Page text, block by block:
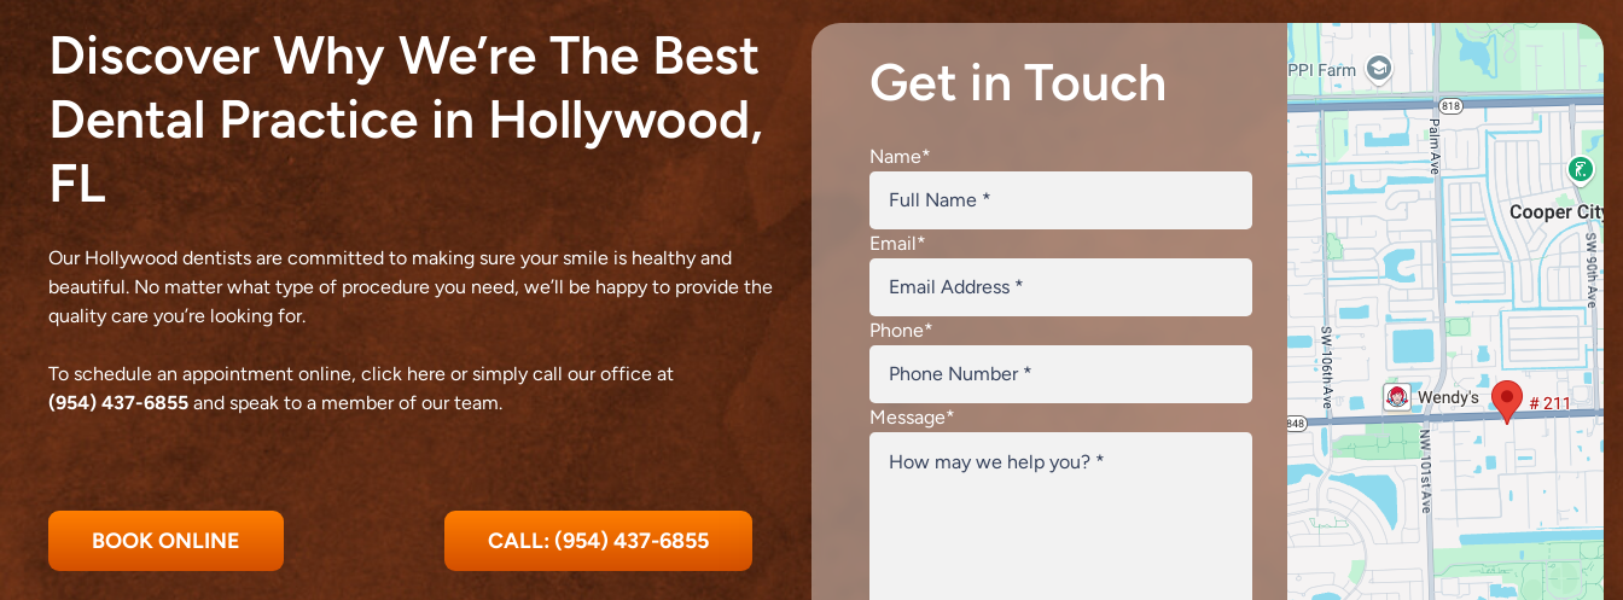
Discover Why We’re The Best
Dental Practice in Hollywood,
FL
Our Hollywood dentists are committed to making sure your smile is healthy and
beautiful. No matter what type of procedure you need, we’ll be happy to provide the
quality care you’re looking for.
To schedule an appointment online, click here or simply call our office at
(954) 437-6855 and speak to a member of our team.
BOOK ONLINE CALL: (954) 437-6855
Get in Touch
Name*
Email*
Phone*
Message*